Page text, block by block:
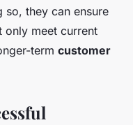
so, they can ensure
only meet current
term customer